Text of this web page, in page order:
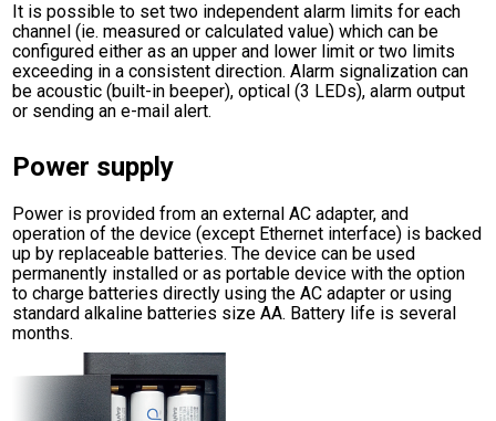
It is possible to set two independent alarm limits for each
channel (ie. measured or calculated value) which can be
configured either as an upper and lower limit or two limits
exceeding in a consistent direction. Alarm signalization can
be acoustic (built-in beeper), optical (3 LEDs), alarm output
or sending an e-mail alert.
Power supply
Power is provided from an external AC adapter, and
operation of the device (except Ethernet interface) is backed
up by replaceable batteries. The device can be used
permanently installed or as portable device with the option
to charge batteries directly using the AC adapter or using
standard alkaline batteries size AA. Battery life is several
months.